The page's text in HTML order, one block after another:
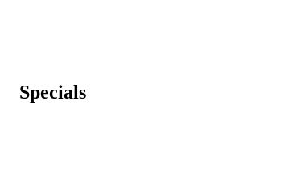
Specials